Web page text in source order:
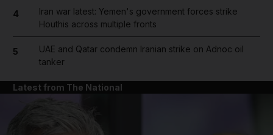
4
Iran war latest: Yemen's government forces strike
Houthis across multiple fronts
5
UAE and Qatar condemn Iranian strike on Adnoc oil
tanker
Latest from The National